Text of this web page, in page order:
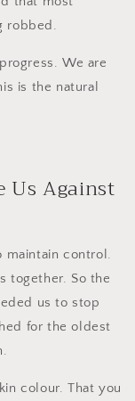
robbed.
We are
is the natural
Us Against
maintain control.
together. So the
us to stop
for the oldest
colour. That you